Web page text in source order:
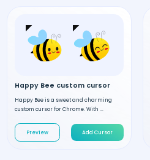
Happy Bee custom cursor
Happy Bee is a sweet and charming
custom cursor for Chrome. With ...
Preview Add Cursor